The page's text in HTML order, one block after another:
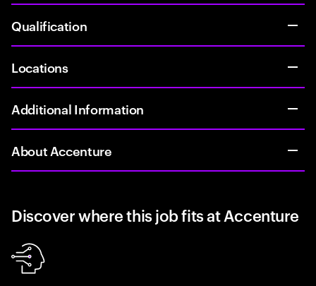
Qualification
Locations
Additional Information
About Accenture
Discover where this job fits at Accenture